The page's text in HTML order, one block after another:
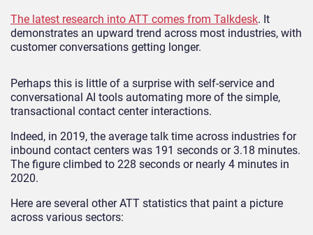
The latest research into ATT comes from Talkdesk. It
demonstrates an upward trend across most industries, with
customer conversations getting longer.
Perhaps this is little of a surprise with self-service and
conversational AI tools automating more of the simple,
transactional contact center interactions.
Indeed, in 2019, the average talk time across industries for
inbound contact centers was 191 seconds or 3.18 minutes.
The figure climbed to 228 seconds or nearly 4 minutes in
2020.
Here are several other ATT statistics that paint a picture
across various sectors: